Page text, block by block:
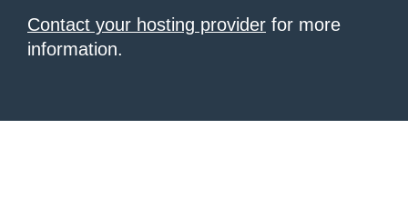
Contact your hosting provider for more
information.